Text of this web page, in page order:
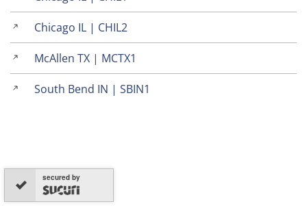
Chicago IL | CHIL2
McAllen TX | MCTX1
South Bend IN | SBIN1
secured by